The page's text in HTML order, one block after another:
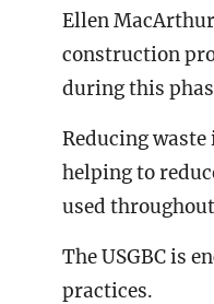
Ellen
construction
during this
Reducing
helping to
used
The USGBC is
practices.